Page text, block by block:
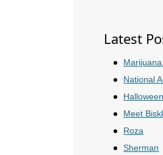
Latest
National
Meet
Roza
Sherman